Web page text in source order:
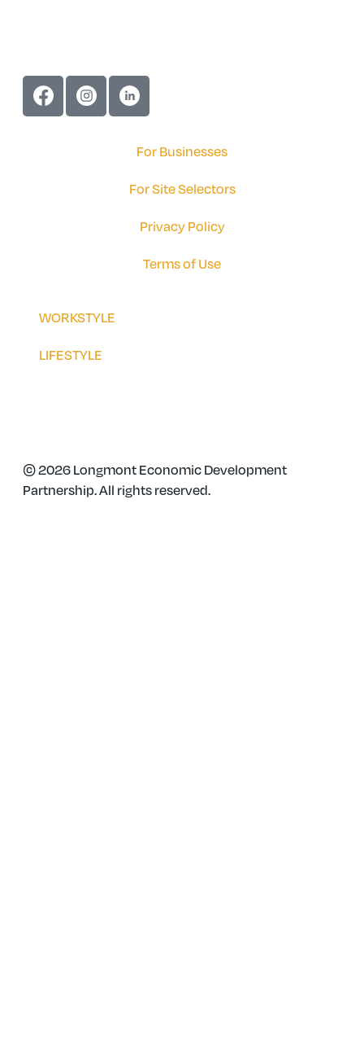
For Businesses
For Site Selectors
Privacy Policy
Terms of Use
WORKSTYLE
LIFESTYLE
© 2026 Longmont Economic Development
Partnership. All rights reserved.